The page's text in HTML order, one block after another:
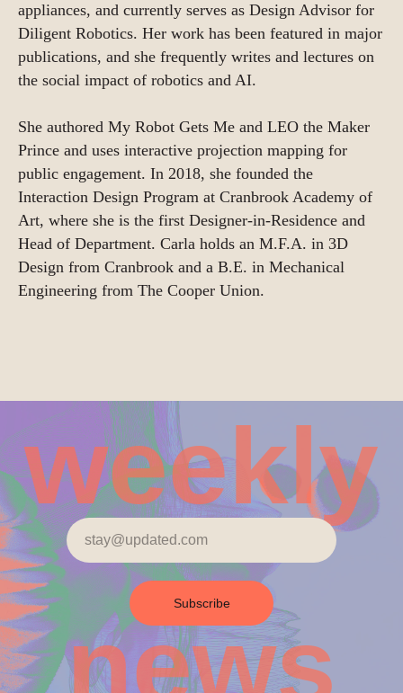
appliances, and currently serves as Design Advisor for
Diligent Robotics. Her work has been featured in major
publications, and she frequently writes and lectures on
the social impact of robotics and AI.
She authored My Robot Gets Me and LEO the Maker
Prince and uses interactive projection mapping for
public engagement. In 2018, she founded the
Interaction Design Program at Cranbrook Academy of
Art, where she is the first Designer-in-Residence and
Head of Department. Carla holds an M.F.A. in 3D
Design from Cranbrook and a B.E. in Mechanical
Engineering from The Cooper Union.
weekly
news
Subscribe